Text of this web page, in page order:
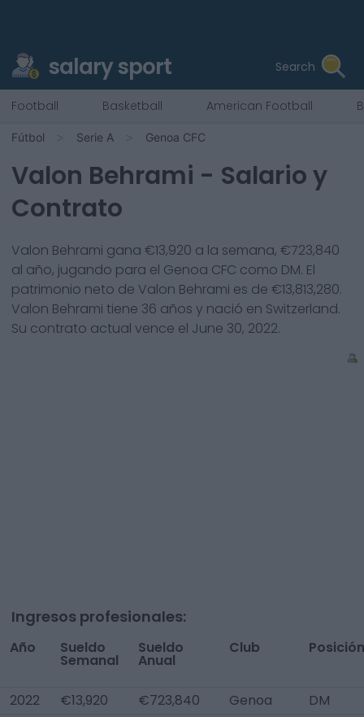
salary sport Search
Football Basketball American Football
Fútbol Serie A Genoa CFC
Valon Behrami - Salario y
Contrato
Valon Behrami gana €13,920 a la semana, €723,840
al año, jugando para el Genoa CFC como DM. El
patrimonio neto de Valon Behrami es de €13,813,280.
Valon Behrami tiene 36 años y nació en Switzerland.
Su contrato actual vence el June 30, 2022.
Ingresos profesionales:
Año Sueldo
Semanal
Sueldo
Anual
Club Posición
2022 €13,920 €723,840 Genoa
DM